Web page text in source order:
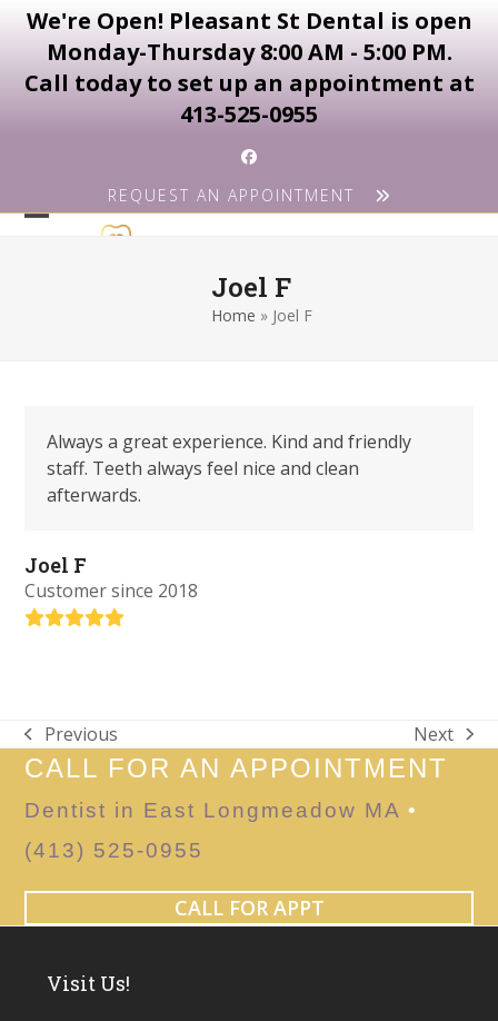
We're Open! Pleasant St Dental is open
Monday-Thursday 8:00 AM - 5:00 PM.
Call today to set up an appointment at
413-525-0955
Facebook
REQUEST AN APPOINTMENT
Joel F
Home » Joel F
Always a great experience. Kind and friendly
staff. Teeth always feel nice and clean
afterwards.
Joel F
Customer since 2018
Rating:
previous
post:
Previous
next
post:
Next
CALL FOR AN APPOINTMENT
Dentist in East Longmeadow MA •
(413) 525-0955
CALL FOR APPT
Visit Us!